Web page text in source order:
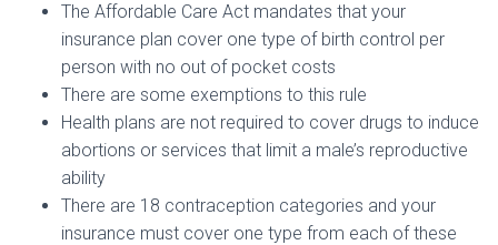
The Affordable Care Act mandates that your
insurance plan cover one type of birth control per
person with no out of pocket costs
There are some exemptions to this rule
Health plans are not required to cover drugs to induce
abortions or services that limit a male’s reproductive
ability
There are 18 contraception categories and your
insurance must cover one type from each of these